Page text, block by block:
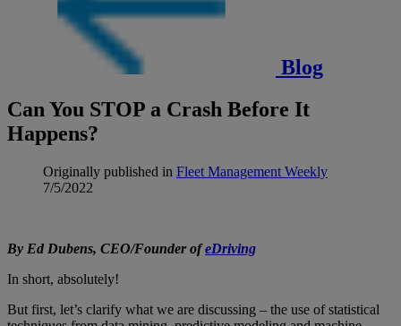
Blog
Can You STOP a Crash Before It
Happens?
Originally published in Fleet Management Weekly
7/5/2022
By Ed Dubens, CEO/Founder ofeDriving
In short, absolutely!
But first, let’s clarify what we are discussing – the use of statistical